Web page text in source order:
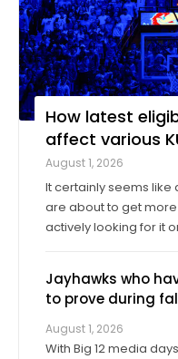
How latest
affect various
August 1, 2026
It certainly seems
are about to get
actively looking for it or not. Amid a
high school class of
seasons in college,
Jayhawks who
to prove during
August 1, 2026
With Big 12 media